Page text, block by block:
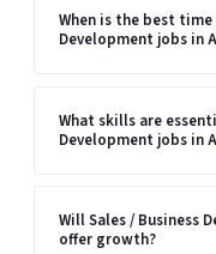
When is the best
Development jobs in
What skills are
Development jobs in
Will Sales / Business
offer growth?